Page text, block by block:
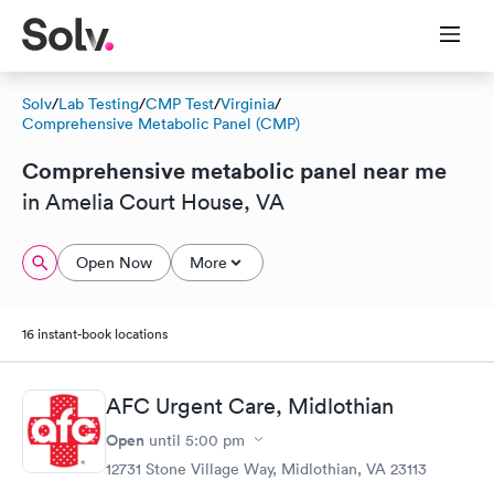
Solv/Lab Testing/CMP Test/Virginia/
Comprehensive Metabolic Panel (CMP)
Comprehensive metabolic panel near me
in Amelia Court House, VA
Open Now More
16 instant-book locations
AFC Urgent Care, Midlothian
Open until 5:00 pm
12731 Stone Village Way, Midlothian, VA 23113